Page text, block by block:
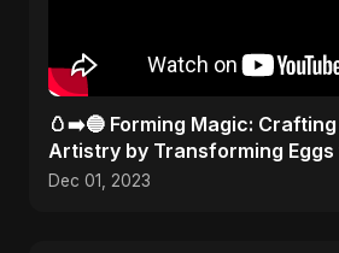
🥚➡️🔵 Forming Magic:
Artistry by Transforming Eggs
Kitchen Tools! 🎨✂️
Dec 01, 2023